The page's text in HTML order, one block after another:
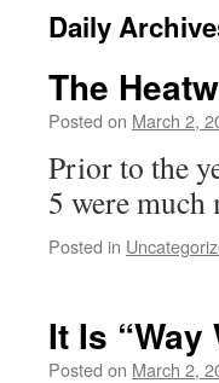
Daily
The
Posted on March 2,
Prior to the
5 were much
Posted in
It Is
Posted on March 2,